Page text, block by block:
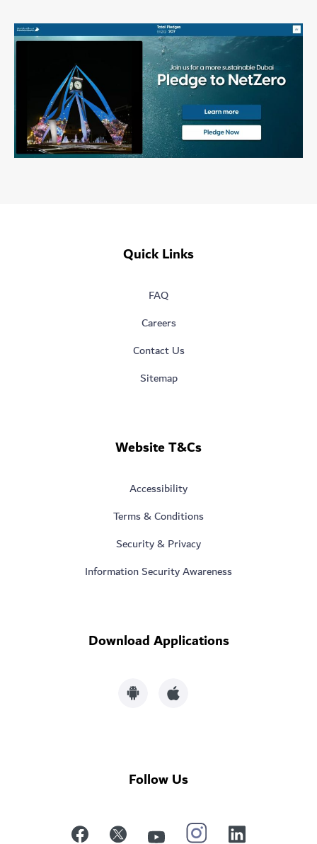
Quick Links
FAQ
Careers
Contact Us
Sitemap
Website T&Cs
Accessibility
Terms & Conditions
Security & Privacy
Information Security Awareness
Download Applications
Follow Us